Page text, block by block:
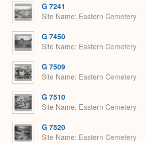
G 7241
Site Name Eastern Cemetery
G 7450
Site Name Eastern Cemetery
G 7509
Site Name Eastern Cemetery
G 7510
Site Name Eastern Cemetery
G 7520
Site Name Eastern Cemetery